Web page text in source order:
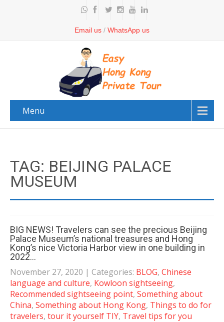
Email us / WhatsApp us
Menu
TAG: BEIJING PALACE
MUSEUM
BIG NEWS! Travelers can see the precious Beijing
Palace Museum’s national treasures and Hong
Kong’s nice Victoria Harbor view in one building in
2022…
November 27, 2020 | Categories: BLOG, Chinese
language and culture, Kowloon sightseeing,
Recommended sightseeing point, Something about
China, Something about Hong Kong, Things to do for
travelers, tour it yourself TIY, Travel tips for you